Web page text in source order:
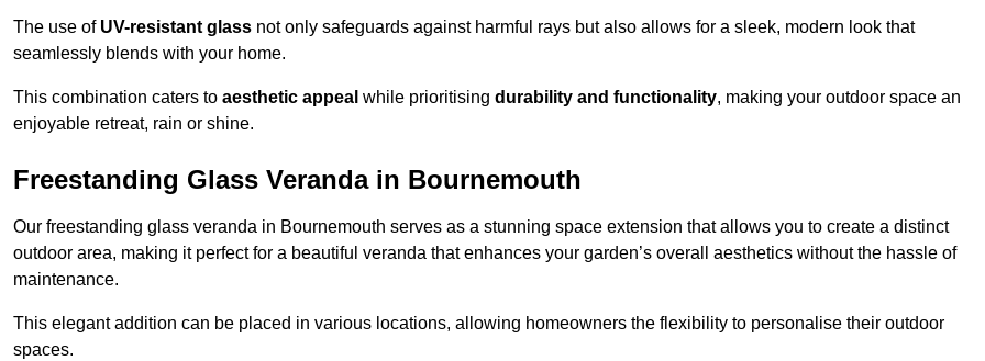
The use of UV-resistant glass not only safeguards against harmful rays but also allows for a sleek, modern look that
seamlessly blends with your home.
This combination caters to aesthetic appeal while prioritising durability and functionality, making your outdoor space an
enjoyable retreat, rain or shine.
Freestanding Glass Veranda in Bournemouth
Our freestanding glass veranda in Bournemouth serves as a stunning space extension that allows you to create a distinct
outdoor area, making it perfect for a beautiful veranda that enhances your garden’s overall aesthetics without the hassle of
maintenance.
This elegant addition can be placed in various locations, allowing homeowners the flexibility to personalise their outdoor
spaces.